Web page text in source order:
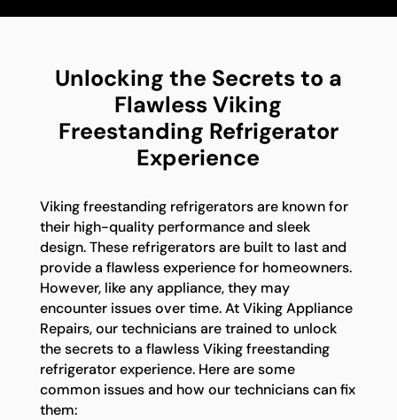
Unlocking the Secrets to a
Flawless Viking
Freestanding Refrigerator
Experience
Viking freestanding refrigerators are known for
their high-quality performance and sleek
design. These refrigerators are built to last and
provide a flawless experience for homeowners.
However, like any appliance, they may
encounter issues over time. At Viking Appliance
Repairs, our technicians are trained to unlock
the secrets to a flawless Viking freestanding
refrigerator experience. Here are some
common issues and how our technicians can fix
them: